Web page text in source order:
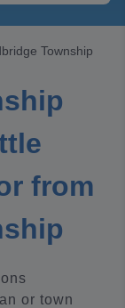
Township
from
or town